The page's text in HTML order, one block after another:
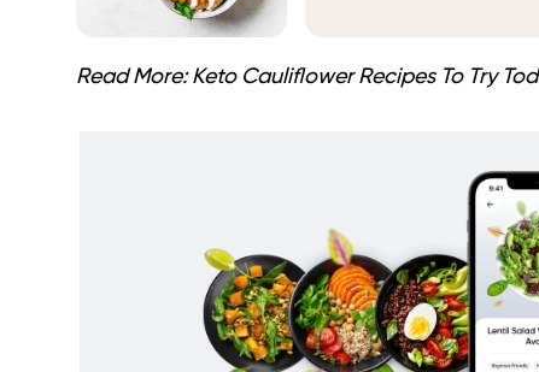
Read More: Keto Cauliflower Recipes To Try